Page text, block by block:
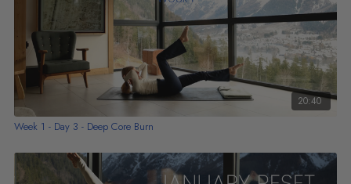
20:40
Week 1 - Day 3 - Deep Core Burn